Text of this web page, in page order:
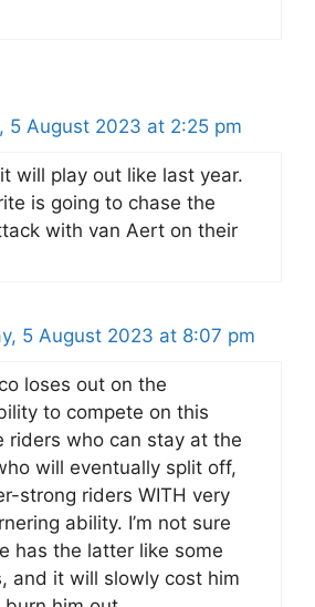
5 August 2023 at 2:25 pm
will play out like last year.
is going to chase the
with van Aert on their
5 August 2023 at 8:07 pm
loses out on the
to compete on this
riders who can stay at the
will eventually split off,
strong riders WITH very
ability. I’m not sure
has the latter like some
and it will slowly cost him